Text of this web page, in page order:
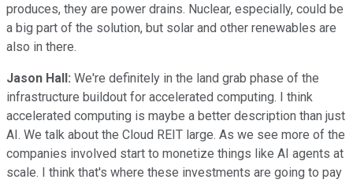
produces, they are power drains. Nuclear, especially, could be
a big part of the solution, but solar and other renewables are
also in there.
Jason Hall: We're definitely in the land grab phase of the
infrastructure buildout for accelerated computing. I think
accelerated computing is maybe a better description than just
AI. We talk about the Cloud REIT large. As we see more of the
companies involved start to monetize things like AI agents at
scale. I think that's where these investments are going to pay